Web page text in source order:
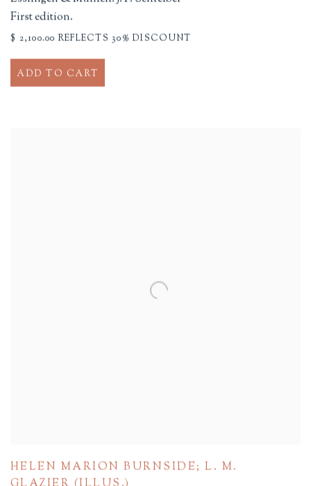
First edition.
$ 2,100.00 REFLECTS 30% DISCOUNT
ADD TO CART
HELEN MARION BURNSIDE; L. M.